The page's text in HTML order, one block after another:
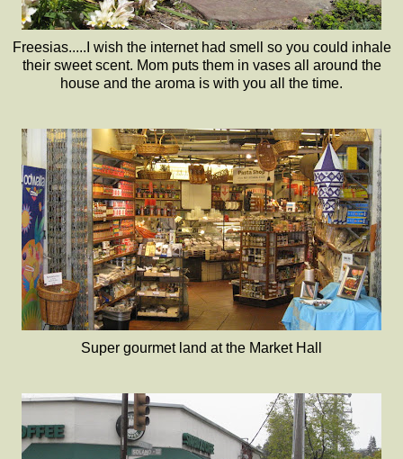
Freesias.....I wish the internet had smell so you could inhale
their sweet scent. Mom puts them in vases all around the
house and the aroma is with you all the time.
Super gourmet land at the Market Hall